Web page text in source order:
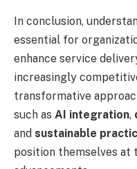
In conclusion,
essential for
enhance service
increasingly
transformative
such as AI integration,
and sustainable
position themselves